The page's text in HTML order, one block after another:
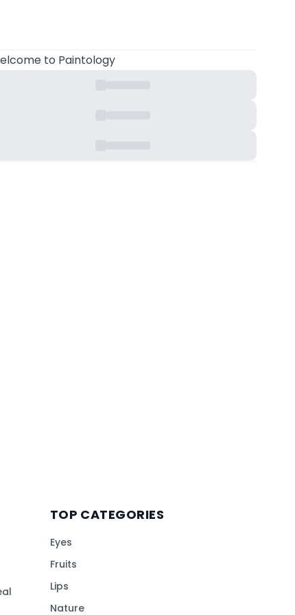
to Paintology
TOP CATEGORIES
Eyes
Fruits
Lips
Nature